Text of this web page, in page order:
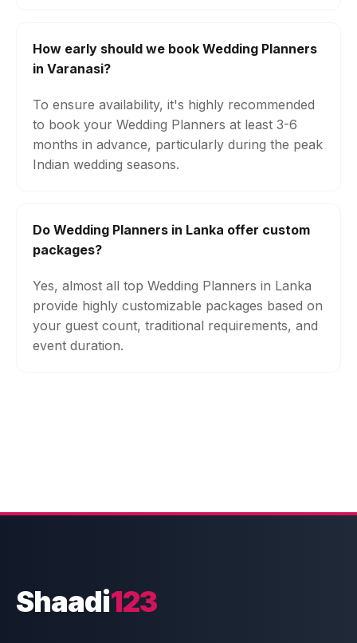
How early should we book Wedding Planners
in Varanasi?
To ensure availability, it's highly recommended
to book your Wedding Planners at least 3-6
months in advance, particularly during the peak
Indian wedding seasons.
Do Wedding Planners in Lanka offer custom
packages?
Yes, almost all top Wedding Planners in Lanka
provide highly customizable packages based on
your guest count, traditional requirements, and
event duration.
Shaadi123